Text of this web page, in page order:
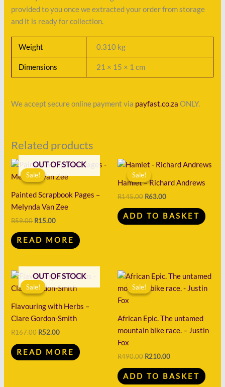
provided to you once we extracted your order from storage
and it is ready for collection.
Weight 0.310 kg
Dimensions 21 × 15 × 1 cm
We accept secure online payment via payfast.co.za ONLY.
Related products
Sale!
OUT OF STOCK
Sale!
Painted Scrapbook Pages –
Melynda Van Zee
R59.00
Original
price
was:
R15.00
Current
is:
READ MORE
Sale!
Sale!
Hamlet – Richard Andrews
R145.00
Original
price
was:
R145.00.
R63.00
Current
is:
R63.00.
ADD TO BASKET
Sale!
OUT OF STOCK
Sale!
Flavouring with Herbs –
Clare Gordon-Smith
R167.00
Original
price
was:
R52.00
Current
is:
READ MORE
Sale!
Sale!
African Epic. The untamed
mountain bike race. – Justin
Fox
R490.00
Original
price
was:
R210.00
Current
is:
ADD TO BASKET